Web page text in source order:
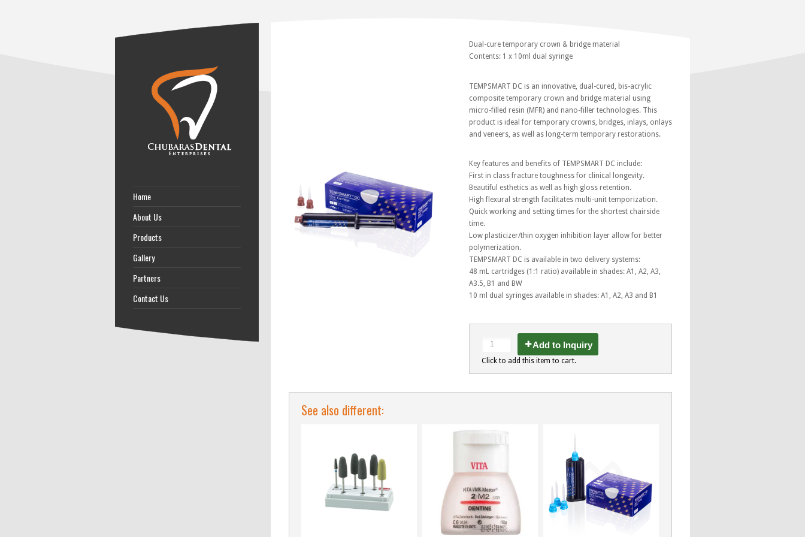
Dual-cure temporary crown & bridge material
Contents: 1 x 10ml dual syringe
TEMPSMART DC is an innovative, dual-cured, bis-acrylic
composite temporary crown and bridge material using
micro-filled resin (MFR) and nano-filler technologies. This
product is ideal for temporary crowns, bridges, inlays, onlays
and veneers, as well as long-term temporary restorations.
Key features and benefits of TEMPSMART DC include:
First in class fracture toughness for clinical longevity.
Beautiful esthetics as well as high gloss retention.
High flexural strength facilitates multi-unit temporization.
Quick working and setting times for the shortest chairside
time.
Low plasticizer/thin oxygen inhibition layer allow for better
polymerization.
TEMPSMART DC is available in two delivery systems:
48 mL cartridges (1:1 ratio) available in shades: A1, A2, A3,
A3.5, B1 and BW
10 ml dual syringes available in shades: A1, A2, A3 and B1
Add to Inquiry
Click to add this item to cart.
See also different:
Home
About Us
Products
Gallery
Partners
Contact Us